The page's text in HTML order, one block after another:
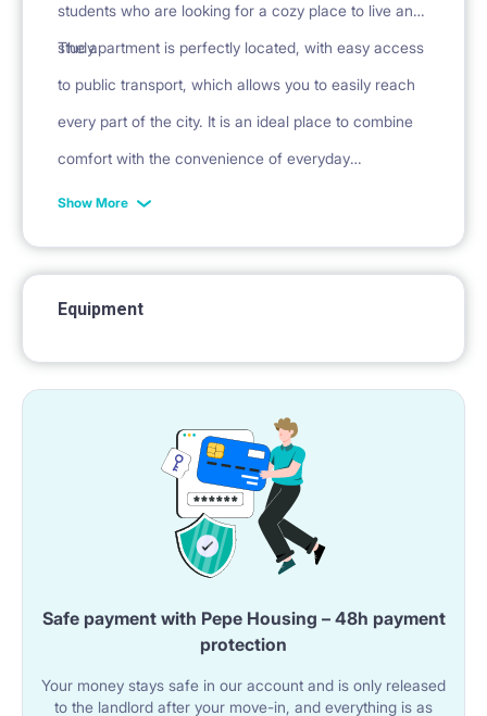
students who are looking for a cozy place to live and
study.
The apartment is perfectly located, with easy access
to public transport, which allows you to easily reach
every part of the city. It is an ideal place to combine
comfort with the convenience of everyday
functioning.
Show More
Equipment
Safe payment with Pepe Housing – 48h payment
protection
Your money stays safe in our account and is only released
to the landlord after your move-in, and everything is as